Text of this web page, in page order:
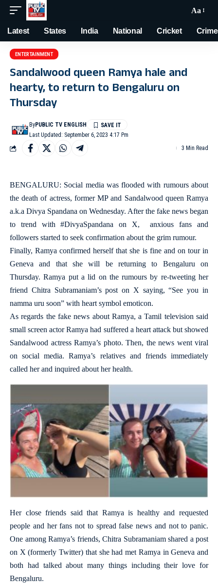
Aa
Latest States India National Cricket Crime
ENTERTAINMENT
Sandalwood queen Ramya hale and
hearty, to return to Bengaluru on
Thursday
Last Updated: September 6, 2023 4:17 Pm
ByPUBLIC TV ENGLISH
3 Min Read
BENGALURU: Social media was flooded with rumours about
the death of actress, former MP and Sandalwood queen Ramya
a.k.a Divya Spandana on Wednesday. After the fake news began
to trend with #DivyaSpandana on X, anxious fans and
followers started to seek confirmation about the grim rumour.
Finally, Ramya confirmed herself that she is fine and on tour in
Geneva and that she will be returning to Bengaluru on
Thursday. Ramya put a lid on the rumours by re-tweeting her
friend Chitra Subramaniam’s post on X saying, “See you in
namma uru soon” with heart symbol emoticon.
As regards the fake news about Ramya, a Tamil television said
small screen actor Ramya had suffered a heart attack but showed
Sandalwood actress Ramya’s photo. Then, the news went viral
on social media. Ramya’s relatives and friends immediately
called her and inquired about her health.
Her close friends said that Ramya is healthy and requested
people and her fans not to spread false news and not to panic.
One among Ramya’s friends, Chitra Subramaniam shared a post
on X (formerly Twitter) that she had met Ramya in Geneva and
both had talked about many things including their love for
Bengaluru.